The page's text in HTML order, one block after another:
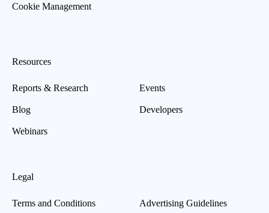
Cookie Management
Resources
Reports & Research
Blog
Webinars
Events
Developers
Legal
Terms and Conditions Advertising Guidelines